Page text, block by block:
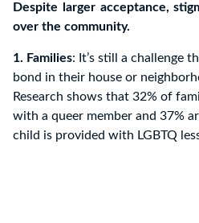
Despite larger acceptance,
over the community.
1. Families: It’s still a challenge
bond in their house or
Research shows that 32% of
with a queer member and 37%
child is provided with LGBTQ